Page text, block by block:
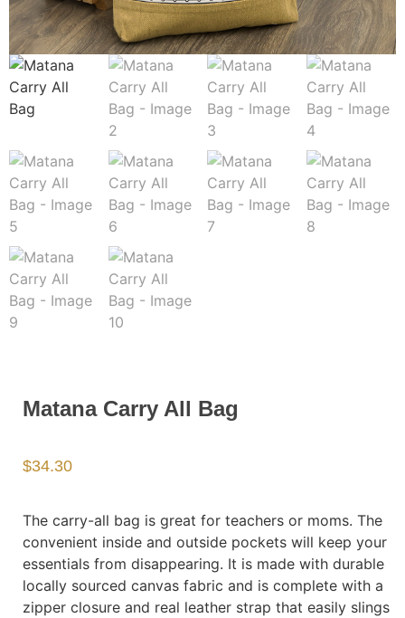
Matana Carry All Bag
$34.30
The carry-all bag is great for teachers or moms. The
convenient inside and outside pockets will keep your
essentials from disappearing. It is made with durable
locally sourced canvas fabric and is complete with a
zipper closure and real leather strap that easily slings